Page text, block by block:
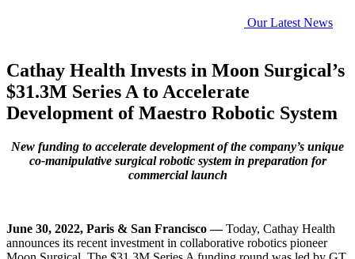
Our Latest News
Cathay Health Invests in Moon Surgical’s
$31.3M Series A to Accelerate
Development of Maestro Robotic System
New funding to accelerate development of the company’s unique
co-manipulative surgical robotic system in preparation for
commercial launch
June 30, 2022, Paris & San Francisco —Today, Cathay Health
announces its recent investment in collaborative robotics pioneer